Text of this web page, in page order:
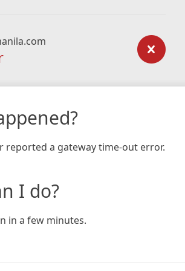
reported a gateway time-out error.
I do?
in a few minutes.